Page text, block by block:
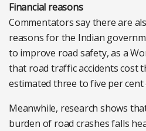
Financial reasons
Commentators say there are
reasons for the Indian
to improve road safety, as a
that road traffic accidents cost
estimated three to five per cent
Meanwhile, research shows
burden of road crashes falls